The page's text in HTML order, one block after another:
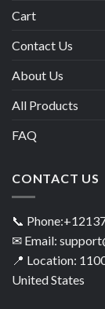
Cart
Contact Us
About Us
All Products
FAQ
CONTACT US
📞
✉ Email:
📍 Location:
United States